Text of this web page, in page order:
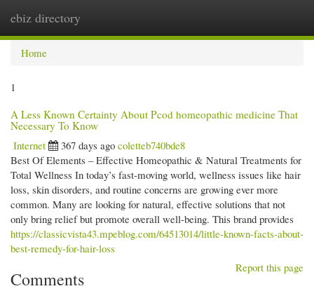
ebiz directory
Home
1
A Less Known Certainty About Pcod homeopathic medicine​ That
Necessary To Know
Internet
367 days ago coletteb740bde8
Best Of Elements – Effective Homeopathic & Natural Treatments for
Total Wellness In today’s fast-moving world, wellness issues like hair
loss, skin disorders, and routine concerns are growing ever more
common. Many are looking for natural, effective solutions that not
only bring relief but promote overall well-being. This brand provides
https://classicvista43.mpeblog.com/64513014/little-known-facts-about-
best-remedy-for-hair-loss
Report this page
Comments